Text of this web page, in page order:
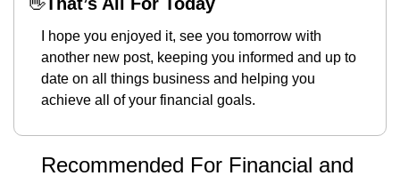
I hope you enjoyed it, see you tomorrow with
another new post, keeping you informed and up to
date on all things business and helping you
achieve all of your financial goals.
Recommended For Financial and